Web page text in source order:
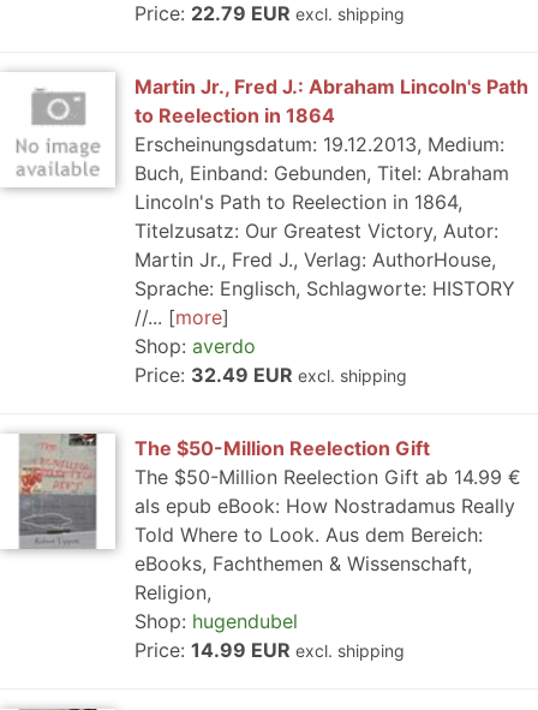
Price: 22.79 EUR excl. shipping
Martin Jr., Fred J.: Abraham Lincoln's Path
to Reelection in 1864
Erscheinungsdatum: 19.12.2013, Medium:
Buch, Einband: Gebunden, Titel: Abraham
Lincoln's Path to Reelection in 1864,
Titelzusatz: Our Greatest Victory, Autor:
Martin Jr., Fred J., Verlag: AuthorHouse,
Sprache: Englisch, Schlagworte: HISTORY
//...
more
Shop: averdo
Price: 32.49 EUR excl. shipping
The $50-Million Reelection Gift
The $50-Million Reelection Gift ab 14.99 €
als epub eBook: How Nostradamus Really
Told Where to Look. Aus dem Bereich:
eBooks, Fachthemen & Wissenschaft,
Religion,
Shop: hugendubel
Price: 14.99 EUR excl. shipping